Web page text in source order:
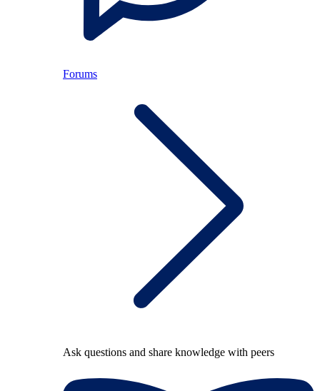
Forums
Ask questions and share knowledge with peers